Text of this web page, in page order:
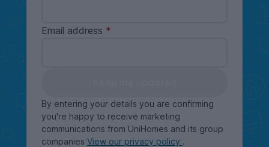
Email address
By entering your details you are confirming
you're happy to receive marketing
communications from UniHomes and its group
companies View our privacy policy .